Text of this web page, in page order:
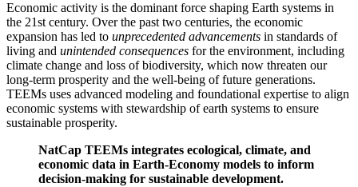
Economic activity is the dominant force shaping Earth systems in
the 21st century. Over the past two centuries, the economic
expansion has led to unprecedented advancements in standards of
living and unintended consequences for the environment, including
climate change and loss of biodiversity, which now threaten our
long-term prosperity and the well-being of future generations.
TEEMs uses advanced modeling and foundational expertise to align
economic systems with stewardship of earth systems to ensure
sustainable prosperity.
NatCap TEEMs integrates ecological, climate, and
economic data in Earth-Economy models to inform
decision-making for sustainable development.